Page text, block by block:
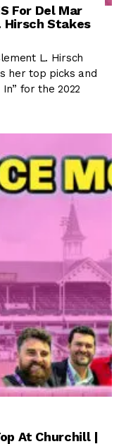
For Del Mar
Hirsch Stakes
L. Hirsch
her top picks and
In” for the 2022
At Churchill |